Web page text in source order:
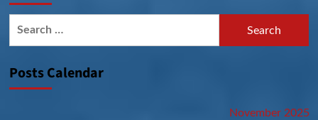
Posts Calendar
November 2025